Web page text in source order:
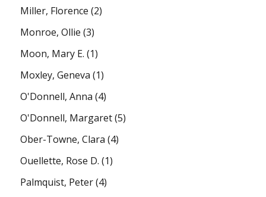
Miller, Florence (2)
Monroe, Ollie (3)
Moon, Mary E. (1)
Moxley, Geneva (1)
O'Donnell, Anna (4)
O'Donnell, Margaret(5)
Ober-Towne, Clara (4)
Ouellette, Rose D. (1)
Palmquist, Peter(4)